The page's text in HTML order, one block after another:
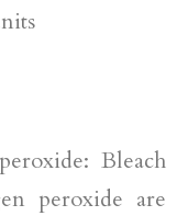
Bleach
peroxide are